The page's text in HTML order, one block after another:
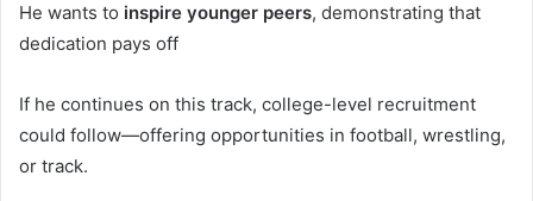
He wants to inspire younger peers, demonstrating that
dedication pays off
If he continues on this track, college-level recruitment
could follow—offering opportunities in football, wrestling,
or track.